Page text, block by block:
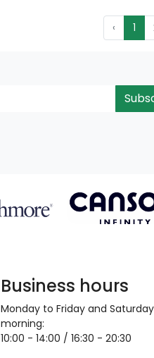
‹ 1
Business hours
Monday to Friday and Saturday
morning:
10:00 - 14:00 / 16:30 - 20:30